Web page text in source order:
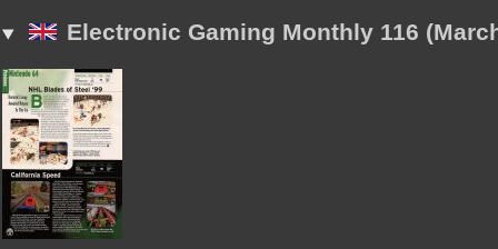
Electronic Gaming Monthly 116